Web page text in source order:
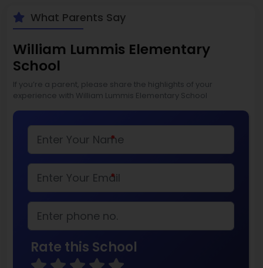
What Parents Say
William Lummis Elementary
School
If you’re a parent, please share the highlights of your
experience with William Lummis Elementary School
*
*
Rate this School